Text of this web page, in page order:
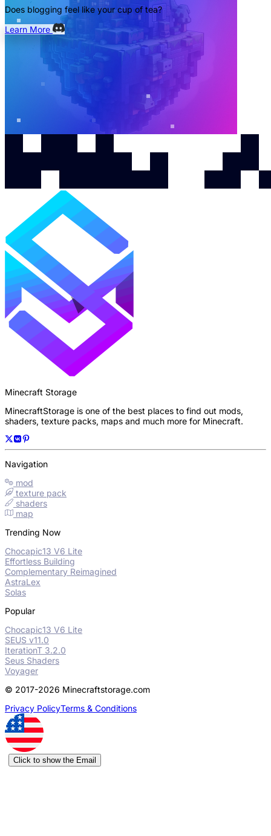
Does blogging feel like your cup of tea?
Learn More
Minecraft Storage
MinecraftStorage is one of the best places to find out mods,
shaders, texture packs, maps and much more for Minecraft.
Navigation
mod
texture pack
shaders
map
Trending Now
Chocapic13 V6 Lite
Effortless Building
Complementary Reimagined
AstraLex
Solas
Popular
Chocapic13 V6 Lite
SEUS v11.0
IterationT 3.2.0
Seus Shaders
Voyager
© 2017-2026 Minecraftstorage.com
Privacy PolicyTerms & Conditions
Click to show the Email